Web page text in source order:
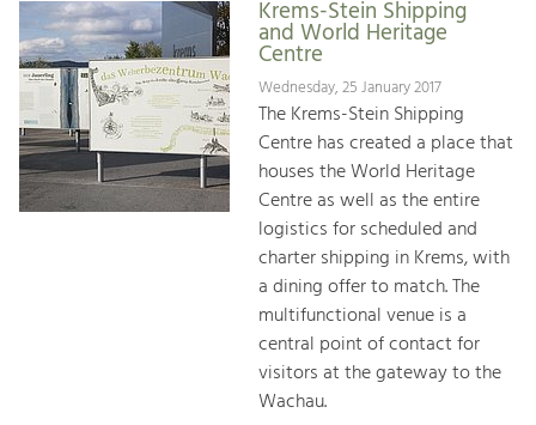
Krems-Stein Shipping
and World Heritage
Centre
Wednesday, 25 January 2017
The Krems-Stein Shipping
Centre has created a place that
houses the World Heritage
Centre as well as the entire
logistics for scheduled and
charter shipping in Krems, with
a dining offer to match. The
multifunctional venue is a
central point of contact for
visitors at the gateway to the
Wachau.